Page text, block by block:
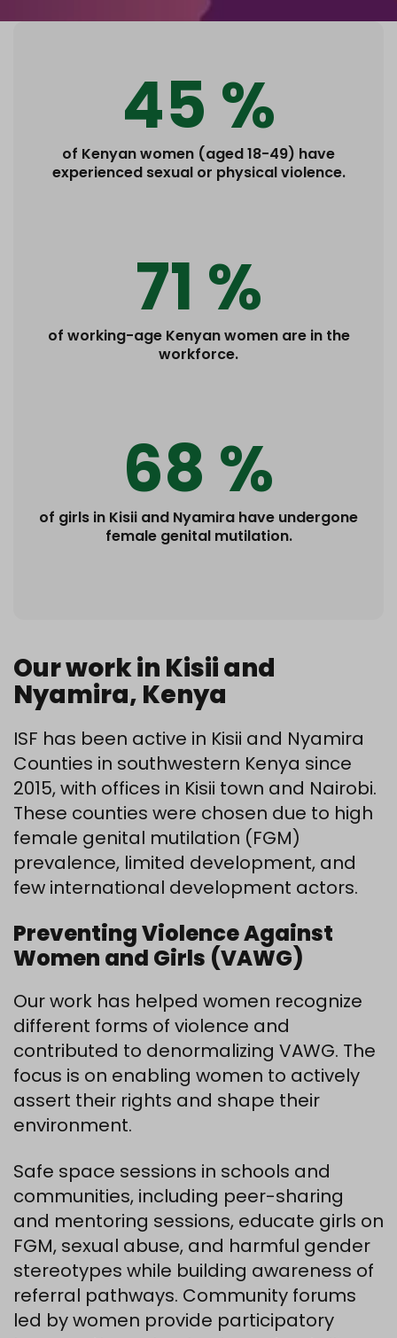
45 %
of Kenyan women (aged 18-49) have
experienced sexual or physical violence.
71 %
of working-age Kenyan women are in the
workforce.
68 %
of girls in Kisii and Nyamira have undergone
female genital mutilation.
Our work in Kisii and
Nyamira, Kenya
ISF has been active in Kisii and Nyamira
Counties in southwestern Kenya since
2015, with offices in Kisii town and Nairobi.
These counties were chosen due to high
female genital mutilation (FGM)
prevalence, limited development, and
few international development actors.
Preventing Violence Against
Women and Girls (VAWG)
Our work has helped women recognize
different forms of violence and
contributed to denormalizing VAWG. The
focus is on enabling women to actively
assert their rights and shape their
environment.
Safe space sessions in schools and
communities, including peer-sharing
and mentoring sessions, educate girls on
FGM, sexual abuse, and harmful gender
stereotypes while building awareness of
referral pathways. Community forums
led by women provide participatory